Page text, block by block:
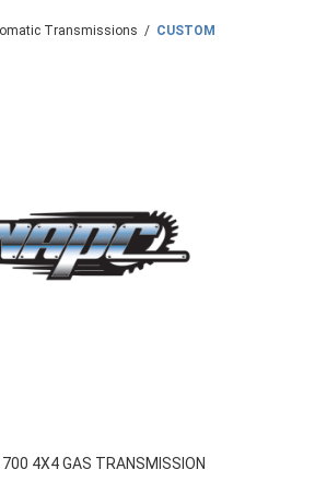
Transmissions / CUSTOM
4X4 GAS TRANSMISSION